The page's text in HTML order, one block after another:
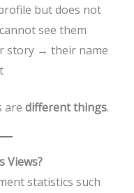
but does not
see them
story → their name
are different things.
Views?
statistics such